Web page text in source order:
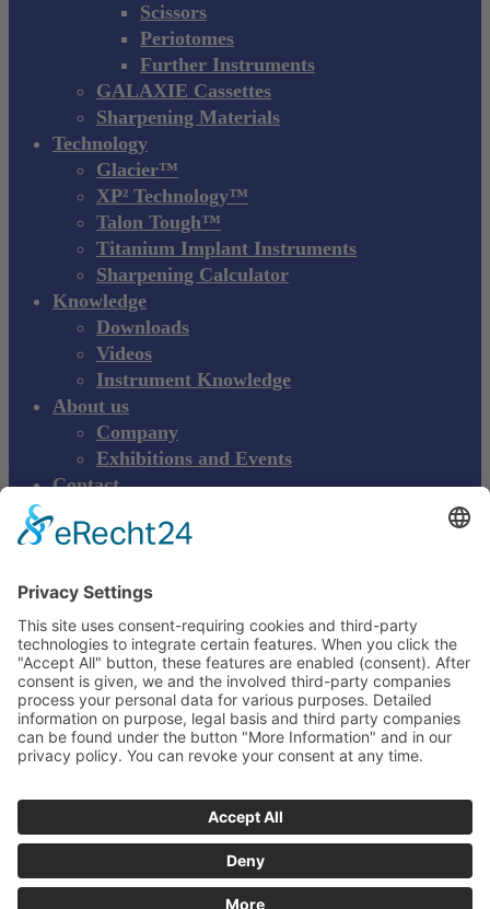
Scissors
Periotomes
Further Instruments
GALAXIE Cassettes
Sharpening Materials
Technology
Glacier™
XP² Technology™
Talon Tough™
Titanium Implant Instruments
Sharpening Calculator
Knowledge
Downloads
Videos
Instrument Knowledge
About us
Company
Exhibitions and Events
Contact
EN
EN
Young Innovations
Europe GmbH
Mittermaierstraße 31
69115 Heidelberg
Deutschland